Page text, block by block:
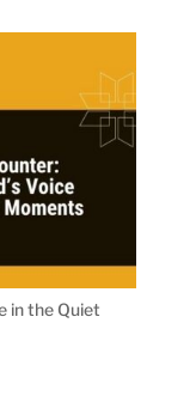
in the Quiet